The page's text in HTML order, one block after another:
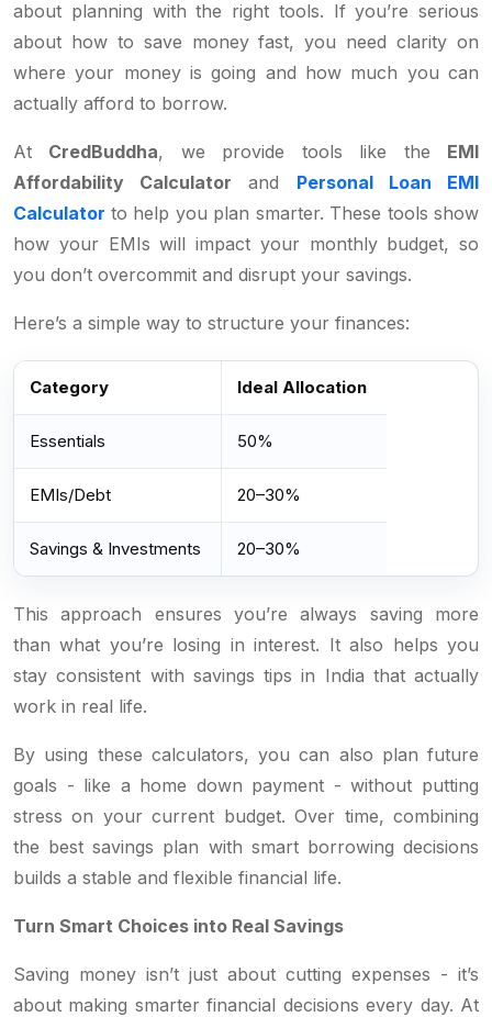
about planning with the right tools. If you’re serious
about how to save money fast, you need clarity on
where your money is going and how much you can
actually afford to borrow.
At CredBuddha, we provide tools like the EMI
Affordability Calculator and Personal Loan EMI
Calculator to help you plan smarter. These tools show
how your EMIs will impact your monthly budget, so
you don’t overcommit and disrupt your savings.
Here’s a simple way to structure your finances:
Category Ideal Allocation
Essentials 50%
EMIs/Debt 20–30%
Savings & Investments 20–30%
This approach ensures you’re always saving more
than what you’re losing in interest. It also helps you
stay consistent with savings tips in India that actually
work in real life.
By using these calculators, you can also plan future
goals - like a home down payment - without putting
stress on your current budget. Over time, combining
the best savings plan with smart borrowing decisions
builds a stable and flexible financial life.
Turn Smart Choices into Real Savings
Saving money isn’t just about cutting expenses - it’s
about making smarter financial decisions every day. At